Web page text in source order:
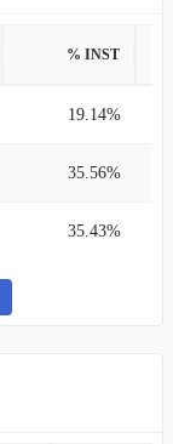
% INST
19.14%
35.56%
35.43%